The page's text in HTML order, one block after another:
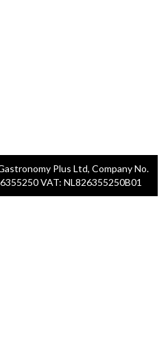
Plus Ltd, Company No.
VAT: NL826355250B01